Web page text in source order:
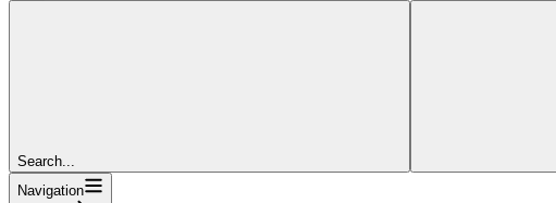
Search...
Navigation